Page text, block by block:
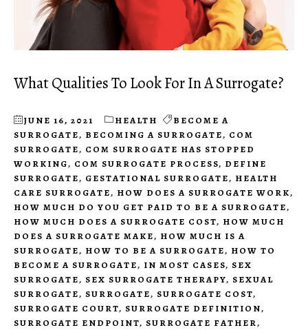
What Qualities To Look For In A Surrogate?
JUNE 16, 2021 HEALTH
BECOME A
SURROGATE, BECOMING A SURROGATE, COM
SURROGATE, COM SURROGATE HAS STOPPED
WORKING, COM SURROGATE PROCESS, DEFINE
SURROGATE, GESTATIONAL SURROGATE, HEALTH
CARE SURROGATE, HOW DOES A SURROGATE WORK,
HOW MUCH DO YOU GET PAID TO BE A SURROGATE,
HOW MUCH DOES A SURROGATE COST, HOW MUCH
DOES A SURROGATE MAKE, HOW MUCH IS A
SURROGATE, HOW TO BE A SURROGATE, HOW TO
BECOME A SURROGATE, IN MOST CASES, SEX
SURROGATE, SEX SURROGATE THERAPY, SEXUAL
SURROGATE, SURROGATE, SURROGATE COST,
SURROGATE COURT, SURROGATE DEFINITION,
SURROGATE ENDPOINT, SURROGATE FATHER,